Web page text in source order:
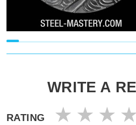
WRITE A
RATING